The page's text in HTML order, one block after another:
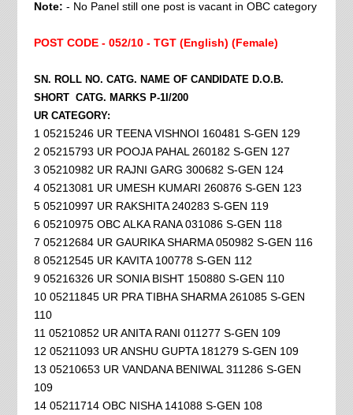
Note: - No Panel still one post is vacant in OBC category
POST CODE - 052/10 - TGT (English) (Female)
SN. ROLL NO. CATG. NAME OF CANDIDATE D.O.B.
SHORT CATG. MARKS P-1I/200
UR CATEGORY:
1 05215246 UR TEENA VISHNOI 160481 S-GEN 129
2 05215793 UR POOJA PAHAL 260182 S-GEN 127
3 05210982 UR RAJNI GARG 300682 S-GEN 124
4 05213081 UR UMESH KUMARI 260876 S-GEN 123
5 05210997 UR RAKSHITA 240283 S-GEN 119
6 05210975 OBC ALKA RANA 031086 S-GEN 118
7 05212684 UR GAURIKA SHARMA 050982 S-GEN 116
8 05212545 UR KAVITA 100778 S-GEN 112
9 05216326 UR SONIA BISHT 150880 S-GEN 110
10 05211845 UR PRA TIBHA SHARMA 261085 S-GEN
110
11 05210852 UR ANITA RANI 011277 S-GEN 109
12 05211093 UR ANSHU GUPTA 181279 S-GEN 109
13 05210653 UR VANDANA BENIWAL 311286 S-GEN
109
14 05211714 OBC NISHA 141088 S-GEN 108